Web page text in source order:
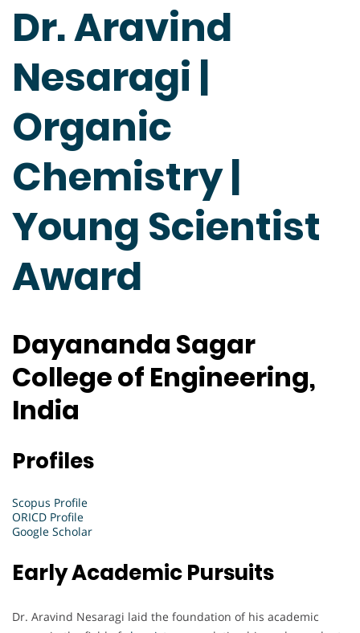
Dr. Aravind
Nesaragi |
Organic
Chemistry |
Young Scientist
Award
Dayananda Sagar
College of Engineering,
India
Profiles
Scopus Profile
ORICD Profile
Google Scholar
Early Academic Pursuits
Dr. Aravind Nesaragi laid the foundation of his academic